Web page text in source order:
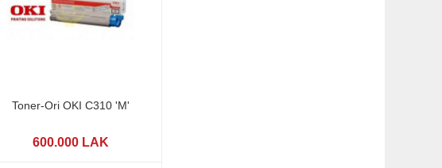
Toner-Ori OKI C310 'M'
600.000 LAK